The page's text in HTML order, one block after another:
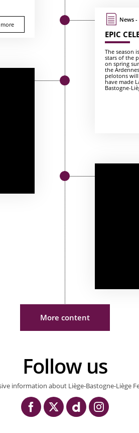
more
News -
EPIC
The season
stars of the
on spring
the
pelotons
have made
Bastogne-
More content
Follow us
information about Liège-Bastogne-Liège